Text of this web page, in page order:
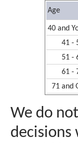
Age
40 and
41 -
51 -
61 -
71 and
We do
decisions